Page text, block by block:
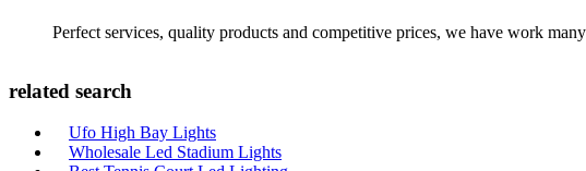
Perfect services, quality products and competitive prices, we have work
related search
Ufo High Bay Lights
Wholesale Led Stadium Lights